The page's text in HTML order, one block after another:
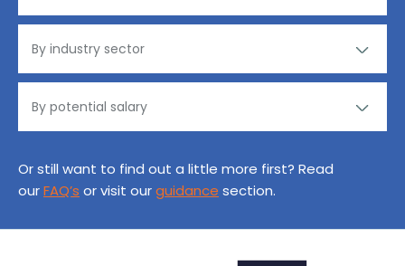
Or still want to find out a little more first? Read
ourFAQ’s or visit ourguidance section.